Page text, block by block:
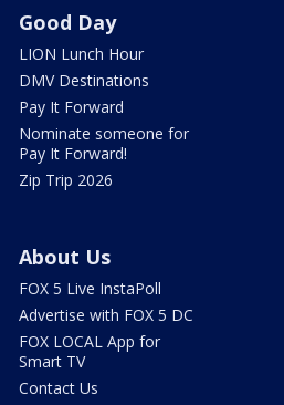
Good Day
LION Lunch Hour
DMV Destinations
Pay It Forward
Nominate someone for
Pay It Forward!
Zip Trip 2026
About Us
FOX 5 Live InstaPoll
Advertise with FOX 5 DC
FOX LOCAL App for
Smart TV
Contact Us